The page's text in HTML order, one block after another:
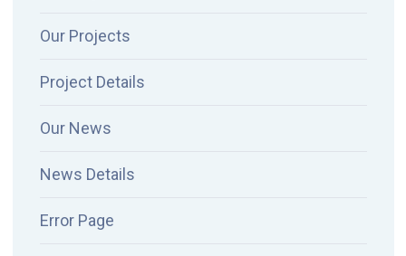
Our Projects
Project Details
Our News
News Details
Error Page